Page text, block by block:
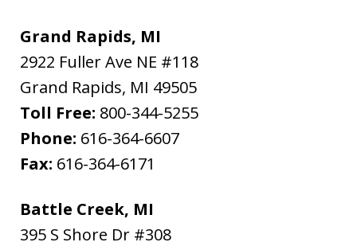
Grand Rapids, MI
2922 Fuller Ave NE #118
Grand Rapids, MI 49505
Toll Free: 800-344-5255
Phone: 616-364-6607
Fax: 616-364-6171
Battle Creek, MI
395 S Shore Dr #308